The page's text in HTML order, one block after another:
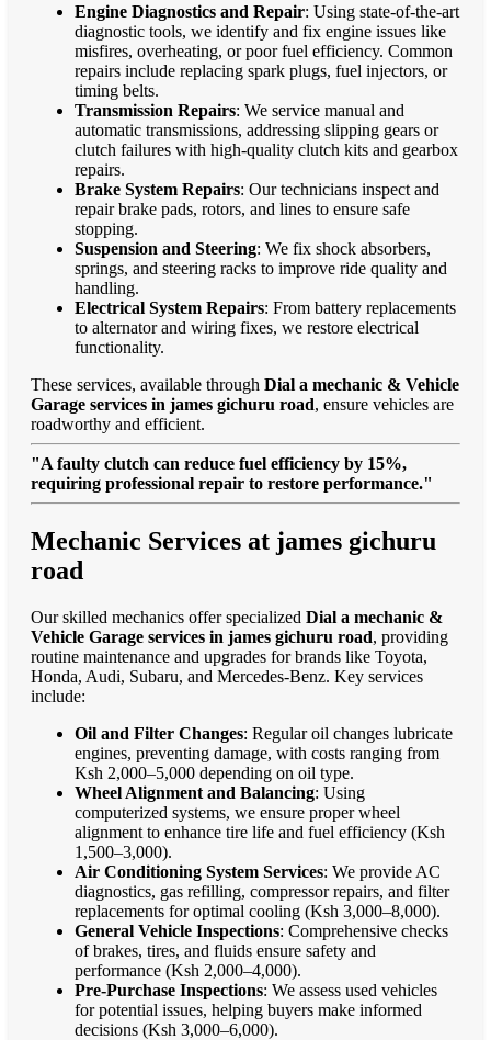
Engine Diagnostics and Repair: Using state-of-the-art
diagnostic tools, we identify and fix engine issues like
misfires, overheating, or poor fuel efficiency. Common
repairs include replacing spark plugs, fuel injectors, or
timing belts.
Transmission Repairs: We service manual and
automatic transmissions, addressing slipping gears or
clutch failures with high-quality clutch kits and gearbox
repairs.
Brake System Repairs: Our technicians inspect and
repair brake pads, rotors, and lines to ensure safe
stopping.
Suspension and Steering: We fix shock absorbers,
springs, and steering racks to improve ride quality and
handling.
Electrical System Repairs: From battery replacements
to alternator and wiring fixes, we restore electrical
functionality.
These services, available through Dial a mechanic & Vehicle
Garage services in james gichuru road, ensure vehicles are
roadworthy and efficient.
"A faulty clutch can reduce fuel efficiency by 15%,
requiring professional repair to restore performance."
Mechanic Services at james gichuru
road
Our skilled mechanics offer specialized Dial a mechanic &
Vehicle Garage services in james gichuru road, providing
routine maintenance and upgrades for brands like Toyota,
Honda, Audi, Subaru, and Mercedes-Benz. Key services
include:
Oil and Filter Changes: Regular oil changes lubricate
engines, preventing damage, with costs ranging from
Ksh 2,000–5,000 depending on oil type.
Wheel Alignment and Balancing: Using
computerized systems, we ensure proper wheel
alignment to enhance tire life and fuel efficiency (Ksh
1,500–3,000).
Air Conditioning System Services: We provide AC
diagnostics, gas refilling, compressor repairs, and filter
replacements for optimal cooling (Ksh 3,000–8,000).
General Vehicle Inspections: Comprehensive checks
of brakes, tires, and fluids ensure safety and
performance (Ksh 2,000–4,000).
Pre-Purchase Inspections: We assess used vehicles
for potential issues, helping buyers make informed
decisions (Ksh 3,000–6,000).